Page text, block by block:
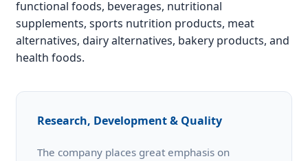
functional foods, beverages, nutritional
supplements, sports nutrition products, meat
alternatives, dairy alternatives, bakery products, and
health foods.
Research, Development & Quality
The company places great emphasis on